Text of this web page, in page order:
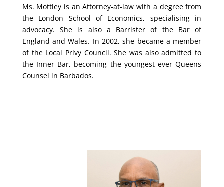
Ms. Mottley is an Attorney-at-law with a degree from
the London School of Economics, specialising in
advocacy. She is also a Barrister of the Bar of
England and Wales. In 2002, she became a member
of the Local Privy Council. She was also admitted to
the Inner Bar, becoming the youngest ever Queens
Counsel in Barbados.